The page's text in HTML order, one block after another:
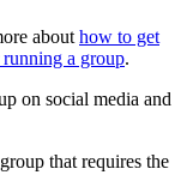
about how to get
a group.
on social media and
that requires the